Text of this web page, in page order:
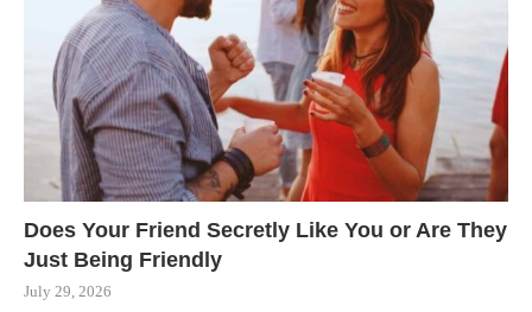
Does Your Friend Secretly Like You or Are They
Just Being Friendly
July 29, 2026